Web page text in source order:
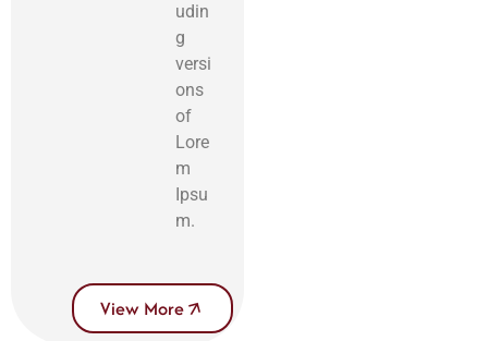
udin
g
versi
ons
of
Lore
m
Ipsu
m.
View More